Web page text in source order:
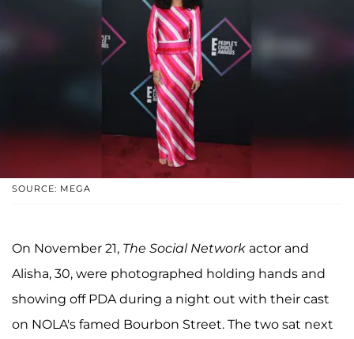
SOURCE: MEGA
On November 21, The Social Network actor and
Alisha, 30, were photographed holding hands and
showing off PDA during a night out with their cast
on NOLA's famed Bourbon Street. The two sat next